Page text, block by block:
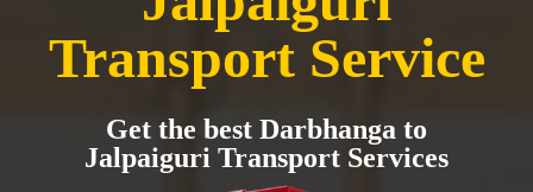
Transport Service
Get the best Darbhanga to
Jalpaiguri Transport Services